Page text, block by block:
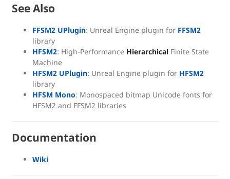
See Also
FFSM2 UPlugin: Unreal Engine plugin for FFSM2
library
HFSM2: High-Performance Hierarchical Finite State
Machine
HFSM2 UPlugin: Unreal Engine plugin for HFSM2
library
HFSM Mono: Monospaced bitmap Unicode fonts for
HFSM2 and FFSM2 libraries
Documentation
Wiki